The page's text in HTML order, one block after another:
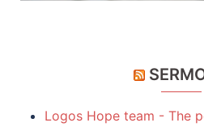
Logos Hope team - The